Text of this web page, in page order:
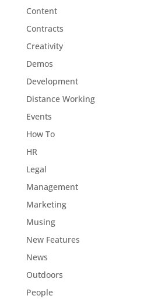
Content
Contracts
Creativity
Demos
Development
Distance Working
Events
How To
HR
Legal
Management
Marketing
Musing
New Features
News
Outdoors
People